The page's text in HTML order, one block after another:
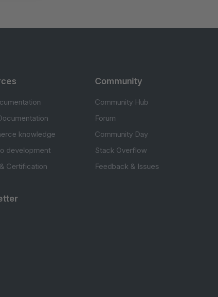
knowledge
development
Certification
Community
Community Hub
Forum
Community Day
Stack Overflow
Feedback & Issues